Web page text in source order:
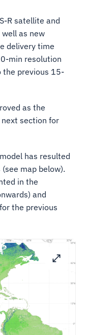
R satellite and
as new
delivery time
min resolution
the previous 15-
as the
section for
has resulted
map below).
in the
and
the previous